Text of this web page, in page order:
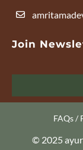
Join
© 2025
FAQs/